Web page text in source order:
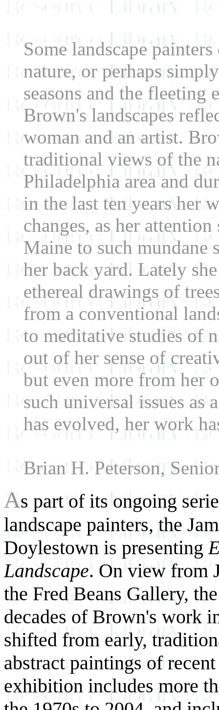
Some landscape
nature, or perhaps
seasons and the
Brown's landscapes
woman and an artist.
traditional views of the
Philadelphia area and
in the last ten years her
changes, as her
Maine to such mundane
her back yard. Lately
ethereal drawings of
from a conventional
to meditative studies of
out of her sense of
but even more from her
such universal issues as
has evolved, her work
Brian H. Peterson,
As part of its ongoing
landscape painters, the
Doylestown is presenting
Landscape. On view from
the Fred Beans Gallery,
decades of Brown's work
shifted from early,
abstract paintings of
exhibition includes more